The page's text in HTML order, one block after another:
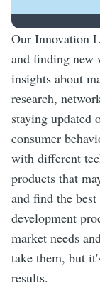
Our Innovation
and finding new
insights about
research,
staying updated
consumer
with different
products that
and find the
development
market needs
take them, but
results.